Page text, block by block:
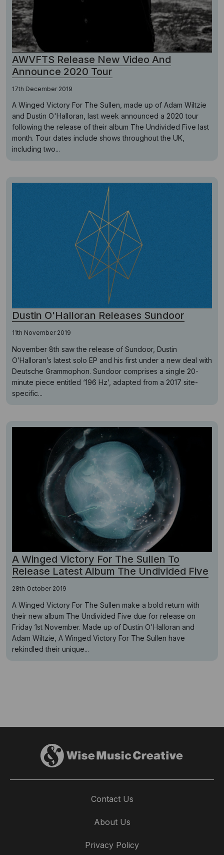
AWVFTS Release New Video And
Announce 2020 Tour
17th December 2019
A Winged Victory For The Sullen, made up of Adam Wiltzie
and Dustin O'Halloran, last week announced a 2020 tour
following the release of their album The Undivided Five last
month. Tour dates include shows throughout the UK,
including two...
Dustin O'Halloran Releases Sundoor
11th November 2019
November 8th saw the release of Sundoor, Dustin
O’Halloran’s latest solo EP and his first under a new deal with
Deutsche Grammophon. Sundoor comprises a single 20-
minute piece entitled ‘196 Hz’, adapted from a 2017 site-
specific...
A Winged Victory For The Sullen To
Release Latest Album The Undivided Five
28th October 2019
A Winged Victory For The Sullen make a bold return with
their new album The Undivided Five due for release on
Friday 1st November. Made up of Dustin O'Halloran and
Adam Wiltzie, A Winged Victory For The Sullen have
rekindled their unique...
Contact Us
About Us
Privacy Policy